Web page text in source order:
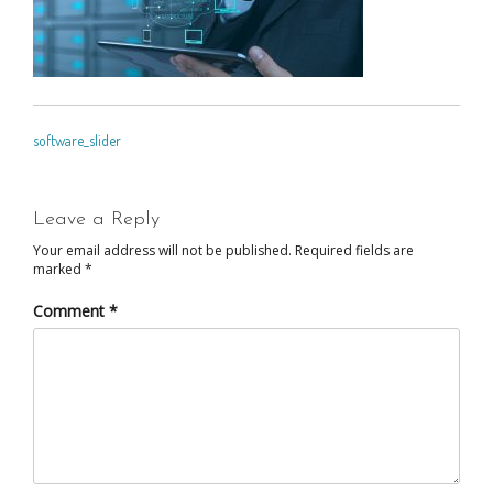
NAVIGATION
software_slider
Leave a Reply
Your email address will not be published. Required fields are
marked *
Comment *